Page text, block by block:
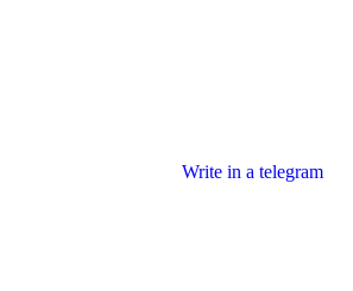
Write in a telegram